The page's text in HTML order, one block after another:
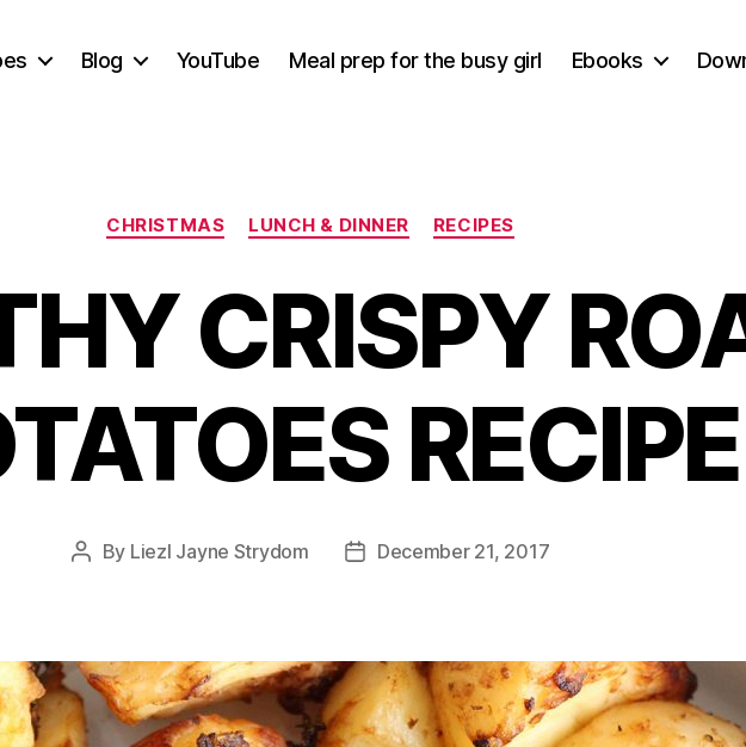
Blog YouTube Meal prep for the busy girl Ebooks
Categories
CHRISTMAS LUNCH & DINNER RECIPES
CRISPY
RECIPE
Post
By Liezl Jayne Strydom
PostDecember 21, 2017